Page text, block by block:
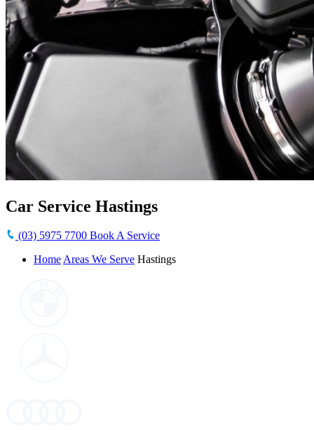
Car Service Hastings
(03) 5975 7700 Book A Service
HomeAreas We Serve Hastings